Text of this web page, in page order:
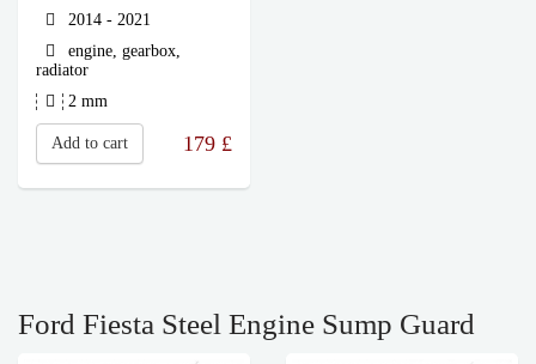
2014 - 2021
engine, gearbox,
radiator
2 mm
Add to cart 179 £
Ford Fiesta Steel Engine Sump Guard